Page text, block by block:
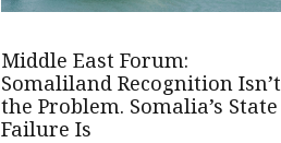
Middle East Forum:
Somaliland Recognition Isn’t
the Problem. Somalia’s State
Failure Is